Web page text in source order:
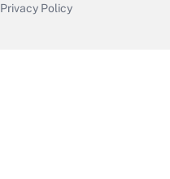
Privacy Policy